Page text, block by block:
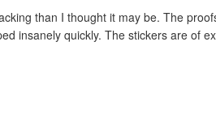
than I thought it may be. The
insanely quickly. The stickers are of